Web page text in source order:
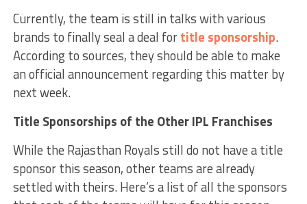
Currently, the team is still in talks with various
brands to finally seal a deal fortitle sponsorship.
According to sources, they should be able to make
an official announcement regarding this matter by
next week.
Title Sponsorships of the Other IPL Franchises
While the Rajasthan Royals still do not have a title
sponsor this season, other teams are already
settled with theirs. Here’s a list of all the sponsors